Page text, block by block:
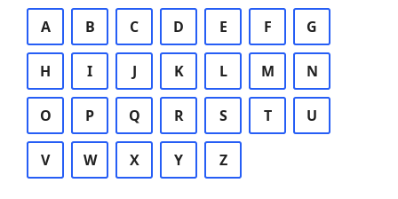
A B C D E F G
H I J K L M N
O P Q R S T U
V W X Y Z